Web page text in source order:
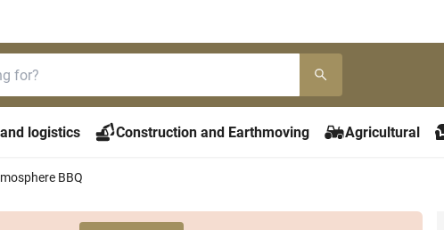
logistics Construction and Earthmoving Agricultural
BBQ